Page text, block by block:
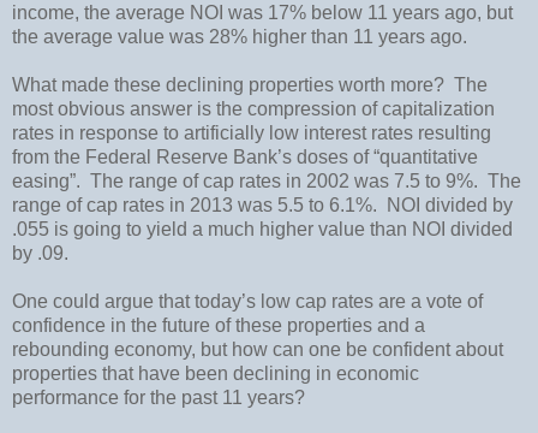
income, the average NOI was 17% below 11 years ago, but
the average value was 28% higher than 11 years ago.
What made these declining properties worth more? The
most obvious answer is the compression of capitalization
rates in response to artificially low interest rates resulting
from the Federal Reserve Bank’s doses of “quantitative
easing”. The range of cap rates in 2002 was 7.5 to 9%. The
range of cap rates in 2013 was 5.5 to 6.1%. NOI divided by
.055 is going to yield a much higher value than NOI divided
by .09.
One could argue that today’s low cap rates are a vote of
confidence in the future of these properties and a
rebounding economy, but how can one be confident about
properties that have been declining in economic
performance for the past 11 years?